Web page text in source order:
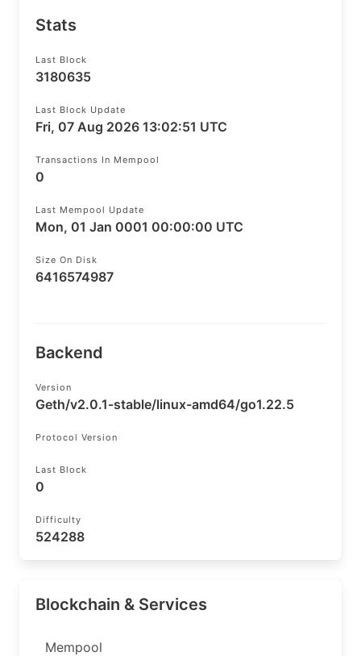
Stats
Last Block
3180635
Last Block Update
Fri, 07 Aug 2026 13:02:51 UTC
Transactions In Mempool
0
Last Mempool Update
Mon, 01 Jan 0001 00:00:00 UTC
Size On Disk
6416574987
Backend
Version
Geth/v2.0.1-stable/linux-amd64/go1.22.5
Protocol Version
Last Block
0
Difficulty
524288
Blockchain & Services
Mempool